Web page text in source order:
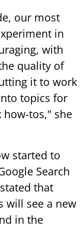
our most
in
with
quality of
it to work
topics for
tos," she
started to
Search
that
will see a new
in the